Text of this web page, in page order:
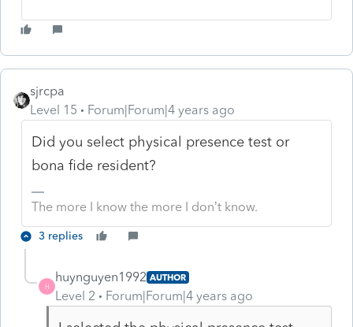
sjrcpa
Level 15
Forum|Forum|4 years ago
Did you select physical presence test or
bona fide resident?
The more I know the more I don’t know.
3 replies
H
huynguyen1992 AUTHOR
Level 2 Forum|Forum|4 years ago